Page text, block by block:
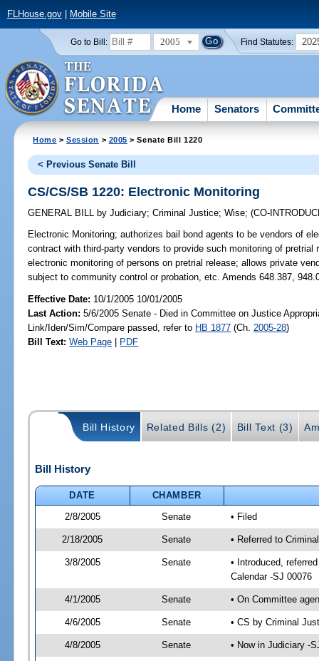
FLHouse.gov| Mobile Site
Go to Bill: 2005 Find Statutes:
Home Senators
Home >Session > 2005 > Senate Bill 1220
< Previous Senate Bill
CS/CS/SB 1220: Electronic Monitoring
GENERAL BILL by Judiciary;Criminal Justice;Wise;(CO-
Electronic Monitoring; authorizes bail bond agents to be vendors of
contract with third-party vendors to provide such monitoring of
electronic monitoring of persons on pretrial release; allows private
subject to community control or probation, etc. Amends 648.387,
Effective Date: 10/1/2005 10/01/2005
Last Action: 5/6/2005 Senate - Died in Committee on Justice
Link/Iden/Sim/Compare passed, refer to HB 1877 (Ch. 2005-28)
Bill Text: Web Page | PDF
Bill History Related Bills (2) Bill Text (3)
Bill History
DATE
CHAMBER
2/8/2005
Senate • Filed
2/18/2005 Senate • Referred to
3/8/2005 Senate
• Introduced,
Calendar -SJ 00076
4/1/2005 Senate • On Committee
4/6/2005 Senate • CS by Criminal
4/8/2005 Senate • Now in Judiciary -